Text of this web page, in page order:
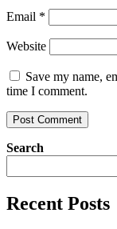
Email *
Website
Save my name,
time I comment.
Search
Recent Posts